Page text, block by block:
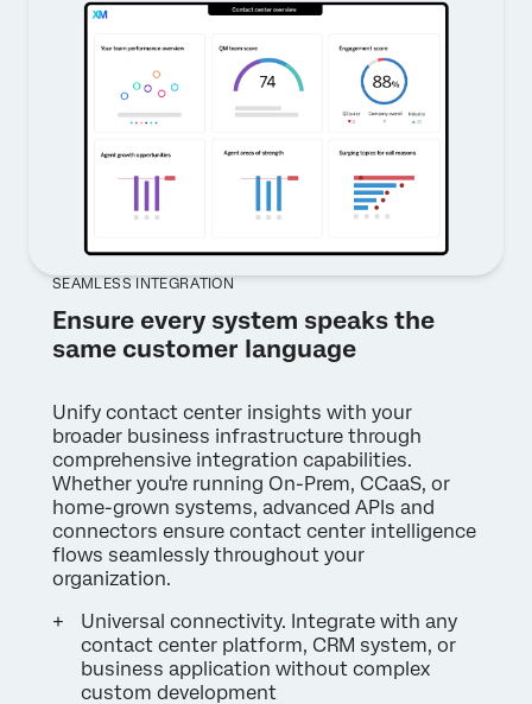
SEAMLESS INTEGRATION
Ensure every system speaks the
same customer language
Unify contact center insights with your
broader business infrastructure through
comprehensive integration capabilities.
Whether you're running On-Prem, CCaaS, or
home-grown systems, advanced APIs and
connectors ensure contact center intelligence
flows seamlessly throughout your
organization.
Universal connectivity. Integrate with any
contact center platform, CRM system, or
business application without complex
custom development